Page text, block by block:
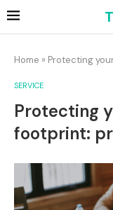
Home » Protecting
SERVICE
Protecting
footprint: